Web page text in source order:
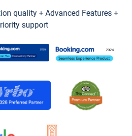
quality + Advanced Features +
support